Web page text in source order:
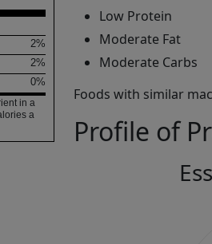
2%
2%
0%
in a
a
Low Protein
Moderate Fat
Moderate Carbs
Foods with similar
Profile of